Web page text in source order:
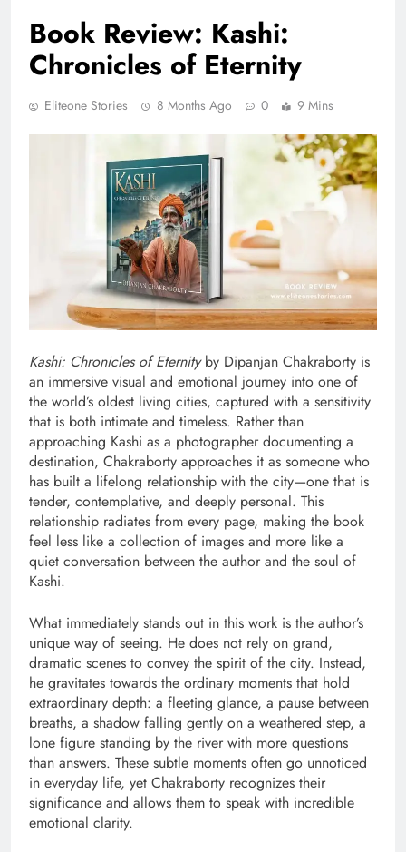
Book Review: Kashi:
Chronicles of Eternity
Eliteone Stories 8 Months Ago 0 9 Mins
Kashi: Chronicles of Eternityby Dipanjan Chakraborty is
an immersive visual and emotional journey into one of
the world’s oldest living cities, captured with a sensitivity
that is both intimate and timeless. Rather than
approaching Kashi as a photographer documenting a
destination, Chakraborty approaches it as someone who
has built a lifelong relationship with the city—one that is
tender, contemplative, and deeply personal. This
relationship radiates from every page, making the book
feel less like a collection of images and more like a
quiet conversation between the author and the soul of
Kashi.
What immediately stands out in this work is the author’s
unique way of seeing. He does not rely on grand,
dramatic scenes to convey the spirit of the city. Instead,
he gravitates towards the ordinary moments that hold
extraordinary depth: a fleeting glance, a pause between
breaths, a shadow falling gently on a weathered step, a
lone figure standing by the river with more questions
than answers. These subtle moments often go unnoticed
in everyday life, yet Chakraborty recognizes their
significance and allows them to speak with incredible
emotional clarity.